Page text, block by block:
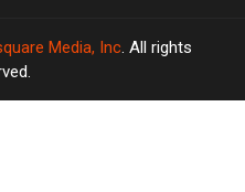
Media, Inc. All rights